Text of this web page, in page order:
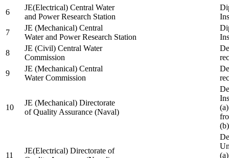
6
JE(Electrical) Central Water
and Power Research Station
7
JE (Mechanical) Central
Water and Power Research Station
8
JE (Civil) Central Water
Commission
9
JE (Mechanical) Central
Water Commission
10
JE (Mechanical) Directorate
of Quality Assurance (Naval)
11
JE(Electrical) Directorate of